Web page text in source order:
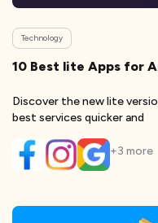
Technology
10 Best lite Apps for
Discover the new lite
best services quicker and
+3 more